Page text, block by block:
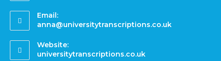
Email:
anna@universitytranscriptions.co.uk
Website:
universitytranscriptions.co.uk